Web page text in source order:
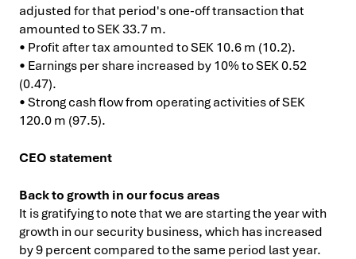
adjusted for that period's one-off transaction that
amounted to SEK 33.7 m.
• Profit after tax amounted to SEK 10.6 m (10.2).
• Earnings per share increased by 10% to SEK 0.52
(0.47).
• Strong cash flow from operating activities of SEK
120.0 m (97.5).
CEO statement
Back to growth in our focus areas
It is gratifying to note that we are starting the year with
growth in our security business, which has increased
by 9 percent compared to the same period last year.